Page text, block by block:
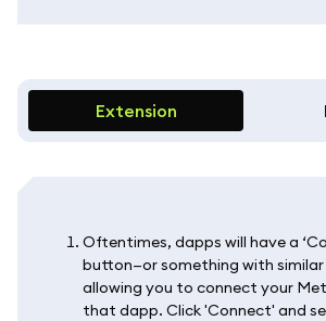
Extension
Oftentimes, dapps will have a
button—or something with
allowing you to connect your
that dapp. Click 'Connect' and